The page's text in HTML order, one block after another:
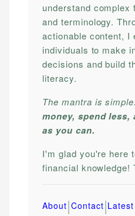
understand complex
and terminology.
actionable content, I
individuals to make
decisions and build
literacy.
The mantra is
money, spend less,
as you can.
I'm glad you're here
financial knowledge!
About|Contact|